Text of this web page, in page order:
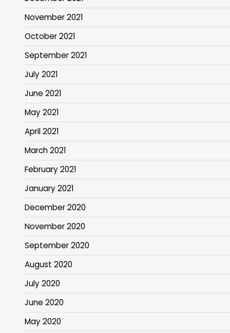
November 2021
October 2021
September 2021
July 2021
June 2021
May 2021
April 2021
March 2021
February 2021
January 2021
December 2020
November 2020
September 2020
August 2020
July 2020
June 2020
May 2020